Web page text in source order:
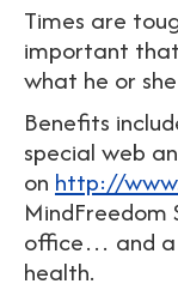
Times are
important
what he or
Benefits
special web
on http://
MindFreedom
office… and a
health.